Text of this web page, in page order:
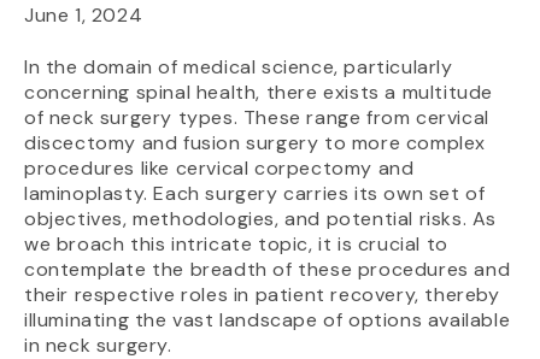
June 1, 2024
In the domain of medical science, particularly
concerning spinal health, there exists a multitude
of neck surgery types. These range from cervical
discectomy and fusion surgery to more complex
procedures like cervical corpectomy and
laminoplasty. Each surgery carries its own set of
objectives, methodologies, and potential risks. As
we broach this intricate topic, it is crucial to
contemplate the breadth of these procedures and
their respective roles in patient recovery, thereby
illuminating the vast landscape of options available
in neck surgery.